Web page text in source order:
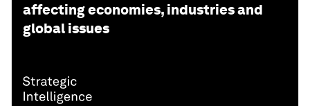
affecting economies, industries and
global issues